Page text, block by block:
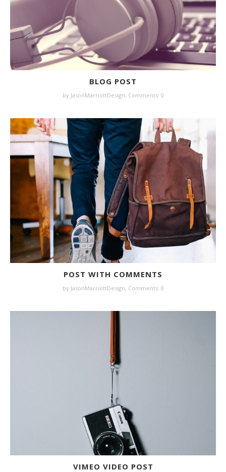
BLOG POST
by JasonMarriottDesign, Comments: 0
POST WITH COMMENTS
by JasonMarriottDesign, Comments: 0
VIMEO VIDEO POST